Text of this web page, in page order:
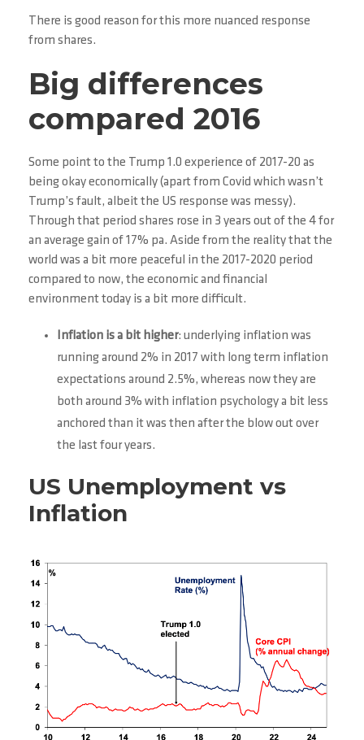
There is good reason for this more nuanced response
from shares.
Big differences
compared 2016
Some point to the Trump 1.0 experience of 2017-20 as
being okay economically (apart from Covid which wasn’t
Trump’s fault, albeit the US response was messy).
Through that period shares rose in 3 years out of the 4 for
an average gain of 17% pa. Aside from the reality that the
world was a bit more peaceful in the 2017-2020 period
compared to now, the economic and financial
environment today is a bit more difficult.
Inflation is a bit higher: underlying inflation was
running around 2% in 2017 with long term inflation
expectations around 2.5%, whereas now they are
both around 3% with inflation psychology a bit less
anchored than it was then after the blow out over
the last four years.
US Unemployment vs
Inflation